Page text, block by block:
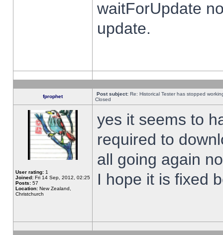
waitForUpdate
update.
fprophet Post subject: Re: Historical Tester has stopped
Closed
User rating: 1
Joined: Fri 14 Sep, 2012, 02:25
Posts: 57
Location: New Zealand,
Christchurch
yes it seems to
required to
all going again
I hope it is fixed